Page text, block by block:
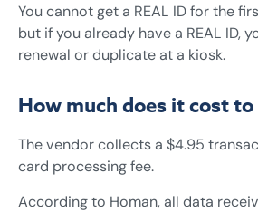
You cannot get a REAL ID for the
but if you already have a REAL ID,
renewal or duplicate at a kiosk.
How much does it cost
The vendor collects a $4.95
card processing fee.
According to Homan, all data